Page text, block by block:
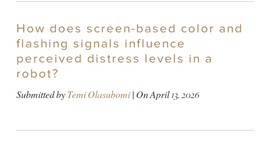
How does screen-based color and
flashing signals influence
perceived distress levels in a
robot?
Submitted byTemi Olasubomi| OnApril 13, 2026